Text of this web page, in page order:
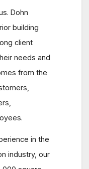
Dohn
building
client
needs and
from the
in the
industry, our